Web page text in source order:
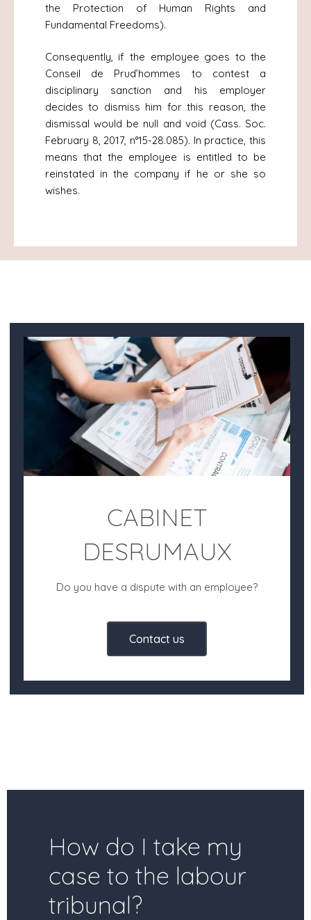
the Protection of Human Rights and
Fundamental Freedoms).
Consequently, if the employee goes to the
Conseil de Prud’hommes to contest a
disciplinary sanction and his employer
decides to dismiss him for this reason, the
dismissal would be null and void (Cass. Soc.
February 8, 2017, n°15-28.085). In practice, this
means that the employee is entitled to be
reinstated in the company if he or she so
wishes.
CABINET
DESRUMAUX
Do you have a dispute with an employee?
Contact us
How do I take my
case to the labour
tribunal?